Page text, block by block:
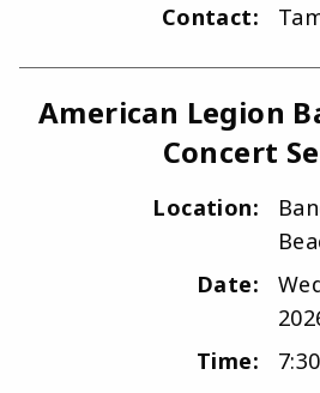
Contact:
American Legion
Concert
Location:
Date:
Time: